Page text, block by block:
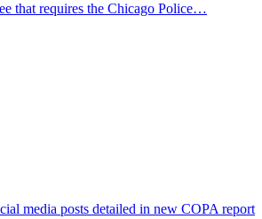
that requires the Chicago Police…
media posts detailed in new COPA report